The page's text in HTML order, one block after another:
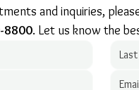
8800. Let us know the